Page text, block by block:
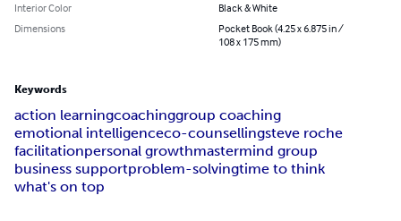
Interior Color
Black & White
Dimensions
Pocket Book (4.25 x 6.875 in /
108 x 175 mm)
Keywords
action learningcoachinggroup coaching
emotional intelligenceco-counsellingsteve roche
facilitationpersonal growthmastermind group
business supportproblem-solvingtime to think
what's on top